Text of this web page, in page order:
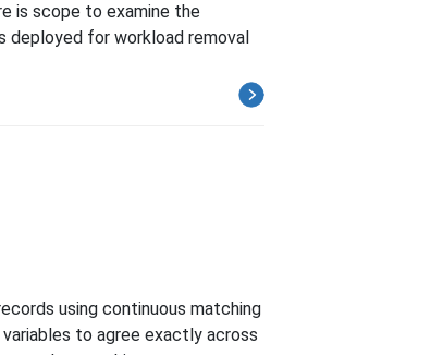
is scope to examine the
deployed for workload removal
using continuous matching
to agree exactly across